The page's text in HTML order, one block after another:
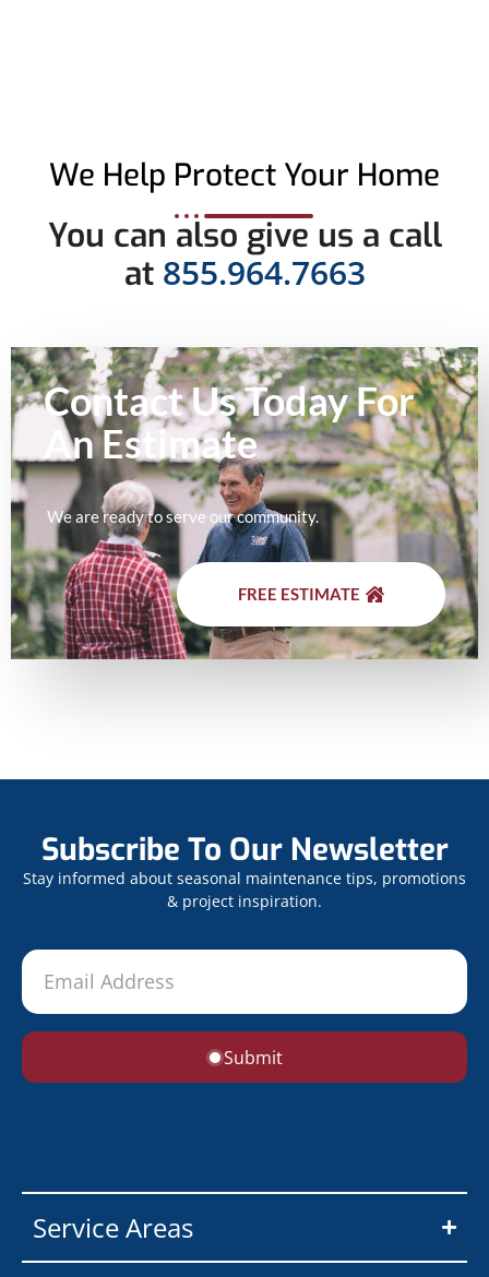
We Help Protect Your Home
You can also give us a call
at 855.964.7663
Contact Us Today For
AnEstimate
We are ready to serve our community.
FREE ESTIMATE
Subscribe To Our Newsletter
Stay informed about seasonal maintenance tips, promotions
& project inspiration.
Submit
Service Areas